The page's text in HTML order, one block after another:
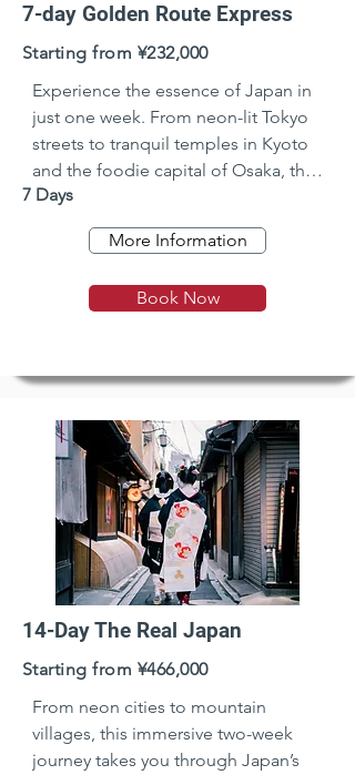
7-day Golden Route Express
Starting from ¥232,000
Experience the essence of Japan in
just one week. From neon-lit Tokyo
streets to tranquil temples in Kyoto
and the foodie capital of Osaka, this
fast-paced journey blends tradition,
modernity, and breathtaking
landscapes—all in just 7
7 Days
More Information
Book Now
14-Day The Real Japan
Starting from ¥466,000
From neon cities to mountain
villages, this immersive two-week
journey takes you through Japan’s